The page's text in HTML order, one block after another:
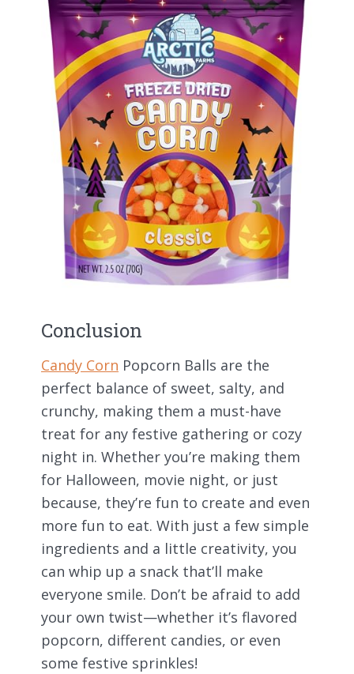
Conclusion
Candy Corn Popcorn Balls are the
perfect balance of sweet, salty, and
crunchy, making them a must-have
treat for any festive gathering or cozy
night in. Whether you’re making them
for Halloween, movie night, or just
because, they’re fun to create and even
more fun to eat. With just a few simple
ingredients and a little creativity, you
can whip up a snack that’ll make
everyone smile. Don’t be afraid to add
your own twist—whether it’s flavored
popcorn, different candies, or even
some festive sprinkles!